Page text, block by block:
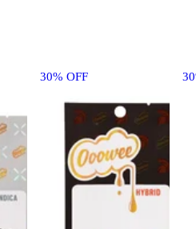
30% OFF